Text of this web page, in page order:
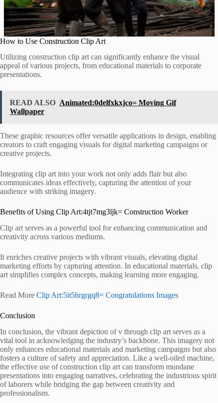
How to Use Construction Clip Art
Utilizing construction clip art can significantly enhance the visual
appeal of various projects, from educational materials to corporate
presentations.
READ ALSO Animated:0delfxkxjco= Moving Gif
Wallpaper
These graphic resources offer versatile applications in design, enabling
creators to craft engaging visuals for digital marketing campaigns or
creative projects.
Integrating clip art into your work not only adds flair but also
communicates ideas effectively, capturing the attention of your
audience with striking imagery.
Benefits of Using Clip Art:4tjt7mg3ljk= Construction Worker
Clip art serves as a powerful tool for enhancing communication and
creativity across various mediums.
It enriches creative projects with vibrant visuals, elevating digital
marketing efforts by capturing attention. In educational materials, clip
art simplifies complex concepts, making learning more engaging.
Read More Clip Art:5it5hrgrgq8= Congratulations Images
Conclusion
In conclusion, the vibrant depiction of v through clip art serves as a
vital tool in acknowledging the industry’s backbone. This imagery not
only enhances educational materials and marketing campaigns but also
fosters a culture of safety and appreciation. Like a well-oiled machine,
the effective use of construction clip art can transform mundane
presentations into engaging narratives, celebrating the industrious spirit
of laborers while bridging the gap between creativity and
professionalism.